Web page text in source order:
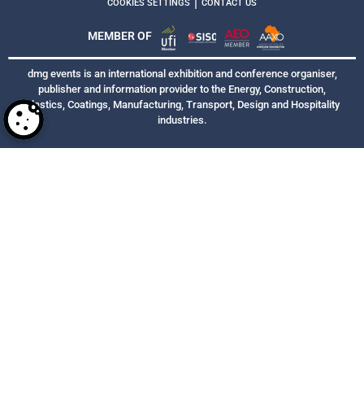
COOKIES SETTINGS CONTACT US
MEMBER OF
dmg events is an international exhibition and conference organiser,
publisher and information provider to the Energy, Construction,
Plastics, Coatings, Manufacturing, Transport, Design and Hospitality
industries.